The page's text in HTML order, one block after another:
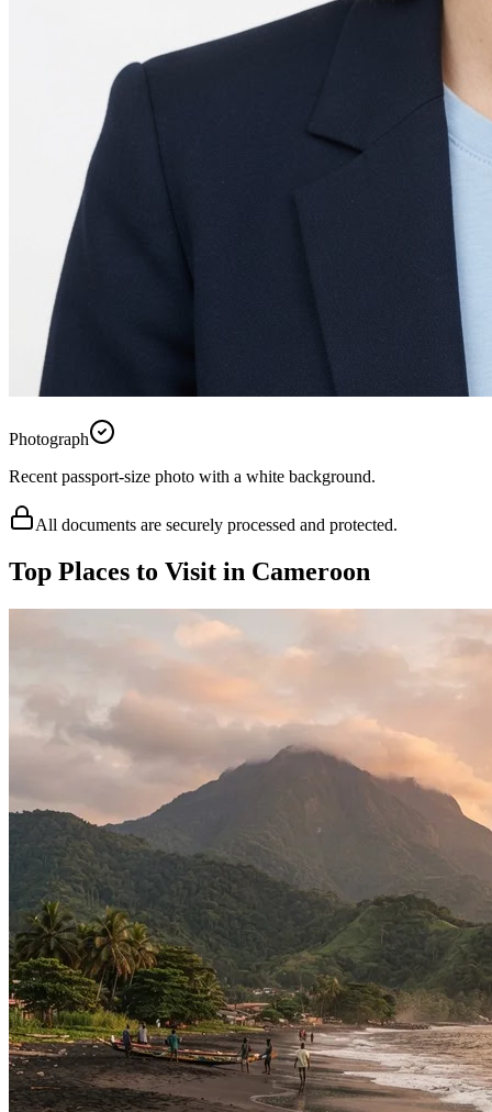
Photograph
Recent passport-size photo with a white background.
All documents are securely processed and protected.
Top Places to Visit in Cameroon